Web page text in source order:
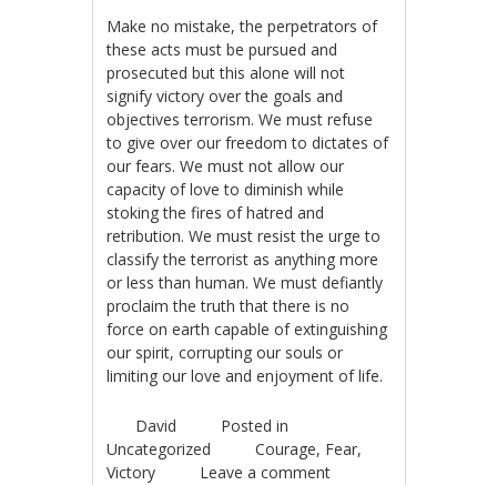
Make no mistake, the perpetrators of
these acts must be pursued and
prosecuted but this alone will not
signify victory over the goals and
objectives terrorism. We must refuse
to give over our freedom to dictates of
our fears. We must not allow our
capacity of love to diminish while
stoking the fires of hatred and
retribution. We must resist the urge to
classify the terrorist as anything more
or less than human. We must defiantly
proclaim the truth that there is no
force on earth capable of extinguishing
our spirit, corrupting our souls or
limiting our love and enjoyment of life.
David
Posted in
Uncategorized
Courage, Fear,
Victory
Leave a comment